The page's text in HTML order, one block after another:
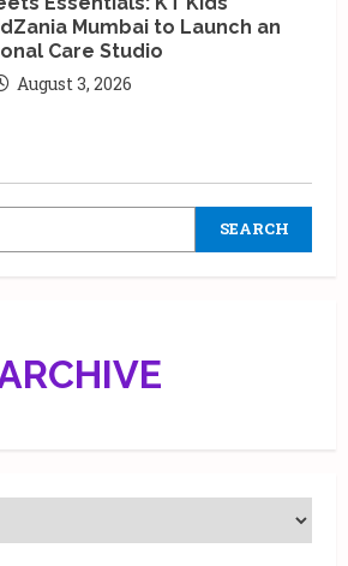
Mumbai to Launch an
Care Studio
August 3, 2026
SEARCH